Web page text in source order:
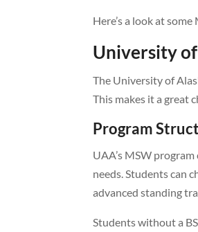
Here’s a look at
University
The University of
This makes it a great
Program
UAA’s MSW
needs. Students can
advanced standing
Students without a